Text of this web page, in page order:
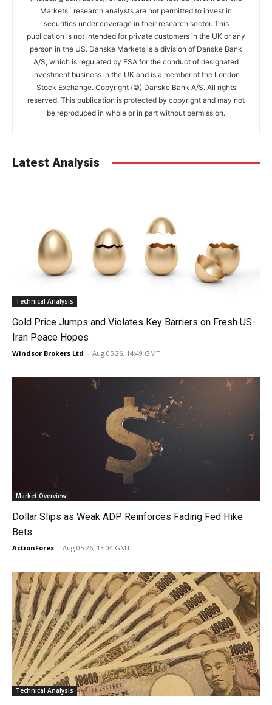
Markets´ research analysts are not permitted to invest in
securities under coverage in their research sector. This
publication is not intended for private customers in the UK or any
person in the US. Danske Markets is a division of Danske Bank
A/S, which is regulated by FSA for the conduct of designated
investment business in the UK and is a member of the London
Stock Exchange. Copyright (©) Danske Bank A/S. All rights
reserved. This publication is protected by copyright and may not
be reproduced in whole or in part without permission.
Latest Analysis
Technical Analysis
Gold Price Jumps and Violates Key Barriers on Fresh US-
Iran Peace Hopes
Windsor Brokers Ltd - Aug 05 26, 14:49 GMT
Market Overview
Dollar Slips as Weak ADP Reinforces Fading Fed Hike
Bets
ActionForex - Aug 05 26, 13:04 GMT
Technical Analysis